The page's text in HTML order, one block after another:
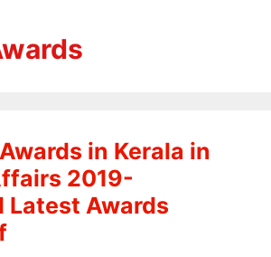
in Kerala in
2019-
Latest Awards